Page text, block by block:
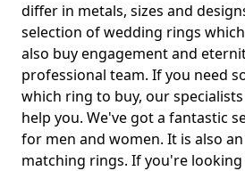
differ in metals, sizes and
selection of wedding rings
also buy engagement and
professional team. If you need
which ring to buy, our
help you. We've got a fantastic
for men and women. It is also
matching rings. If you're